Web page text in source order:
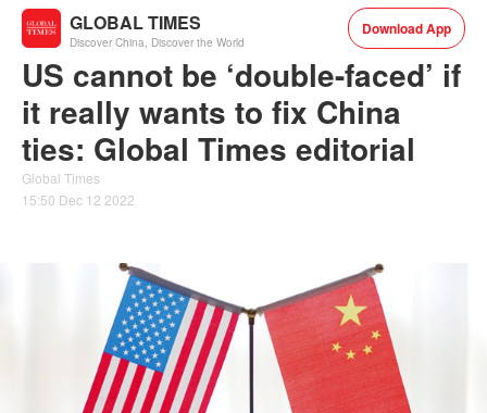
GLOBAL TIMES
Discover China, Discover the World
Download App
US cannot be ‘double-faced’ if
it really wants to fix China
ties: Global Times editorial
Global Times
15:50 Dec 12 2022